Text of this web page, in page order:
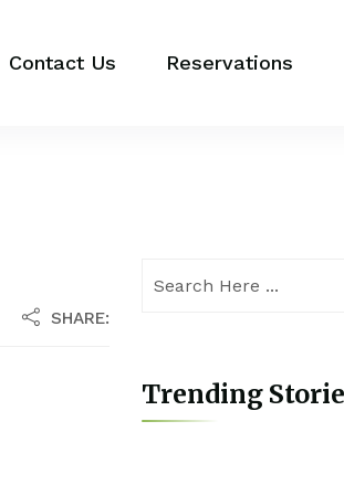
Contact Us Reservations
SHARE:
Trending